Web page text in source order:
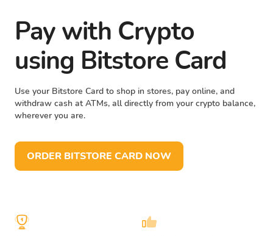
Pay with Crypto
using Bitstore Card
Use your Bitstore Card to shop in stores, pay online, and
withdraw cash at ATMs, all directly from your crypto balance,
wherever you are.
ORDER BITSTORE CARD NOW